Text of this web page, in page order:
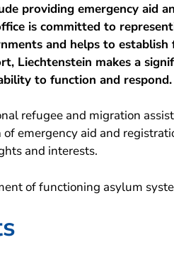
providing emergency aid
is committed to
and helps to establish
Liechtenstein makes a
to function and respond.
refugee and migration
emergency aid and
and interests.
of functioning asylum